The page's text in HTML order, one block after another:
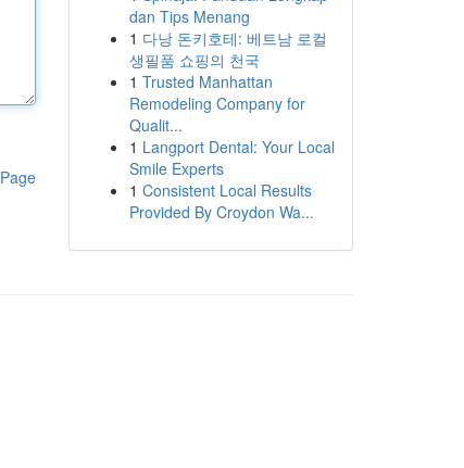
dan Tips Menang
1 다낭 돈키호테: 베트남 로컬
생필품 쇼핑의 천국
1 Trusted Manhattan
Remodeling Company for
Qualit...
1 Langport Dental: Your Local
Smile Experts
1 Consistent Local Results
Provided By Croydon Wa...